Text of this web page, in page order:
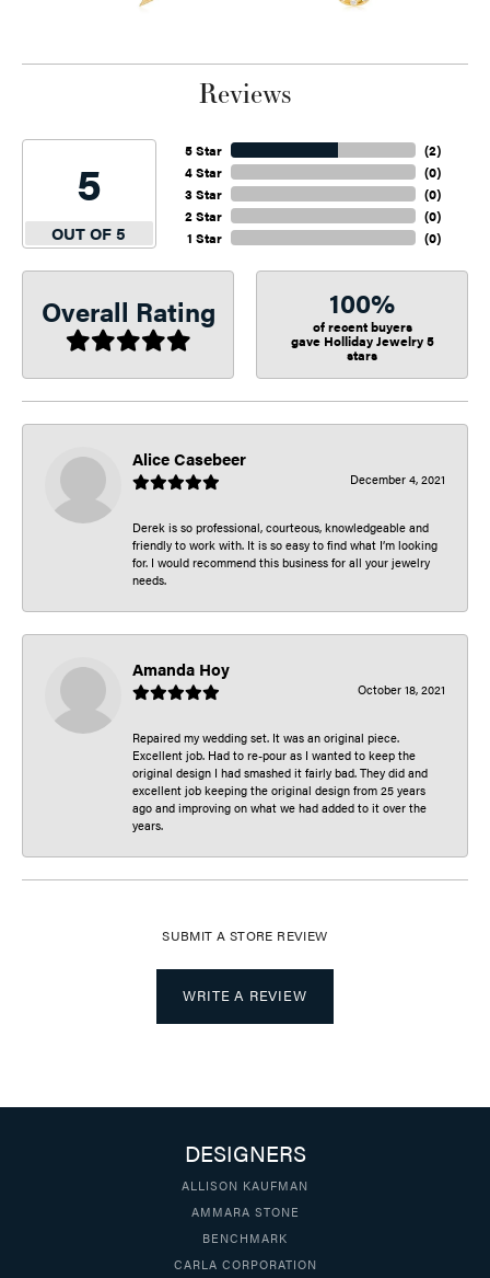
Reviews
5
OUT OF 5
5 Star
4 Star
3 Star
2 Star
1 Star
(2)
(0)
(0)
(0)
(0)
Overall Rating 100%
of recent buyers
gave Holliday Jewelry 5
stars
Alice Casebeer
December 4, 2021
Derek is so professional, courteous, knowledgeable and
friendly to work with. It is so easy to find what I’m looking
for. I would recommend this business for all your jewelry
needs.
Amanda Hoy
October 18, 2021
Repaired my wedding set. It was an original piece.
Excellent job. Had to re-pour as I wanted to keep the
original design I had smashed it fairly bad. They did and
excellent job keeping the original design from 25 years
ago and improving on what we had added to it over the
years.
SUBMIT A STORE REVIEW
WRITE A REVIEW
DESIGNERS
ALLISON KAUFMAN
AMMARA STONE
BENCHMARK
CARLA CORPORATION